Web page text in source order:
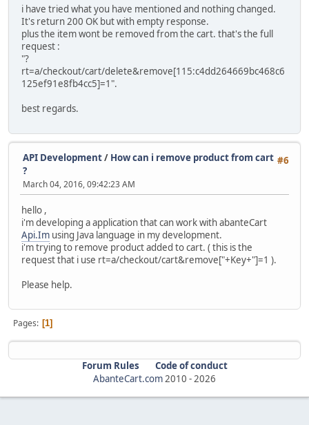
i have tried what you have mentioned and nothing changed.
It's return 200 OK but with empty response.
plus the item wont be removed from the cart. that's the full
request :
"?
rt=a/checkout/cart/delete&remove[115:c4dd264669bc468c6
125ef91e8fb4cc5]=1".
best regards.
#6
API Development/ How can i remove product from cart
?
March 04, 2016, 09:42:23 AM
hello ,
i'm developing a application that can work with abanteCart
Api.Im using Java language in my development.
i'm trying to remove product added to cart. ( this is the
request that i use rt=a/checkout/cart&remove["+Key+"]=1 ).
Please help.
Pages 1
Forum Rules
Code of conduct
AbanteCart.com2010 -2026